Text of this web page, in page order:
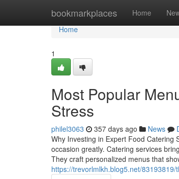
bookmarkplaces Home
Home
Home
1
Most Popular
Stress
philel3063 357 days ago News
Why Investing in Expert Food Catering
occasion greatly. Catering services
They craft personalized menus that
https://trevorlmlkh.blog5.net/